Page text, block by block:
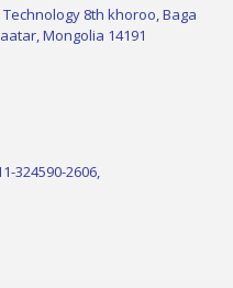
8th khoroo, Baga
Mongolia 14191
324590-2606,